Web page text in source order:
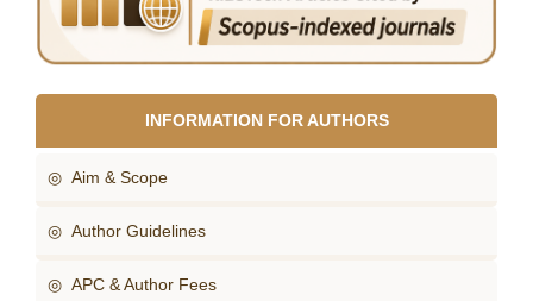
INFORMATION FOR AUTHORS
◎ Aim & Scope
◎ Author Guidelines
◎ APC & Author Fees